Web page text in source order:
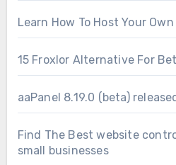
Learn How To Host Your Own
15 Froxlor Alternative For
aaPanel 8.19.0 (beta)
Find The Best website
small businesses